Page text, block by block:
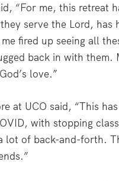
“For me, this retreat
serve the Lord,
fired up seeing all
back in with
love.”
at UCO said, “This
with stopping
lot of back-and-forth.